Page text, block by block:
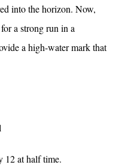
into the horizon. Now,
a strong run in a
a high-water mark that
12 at half time.